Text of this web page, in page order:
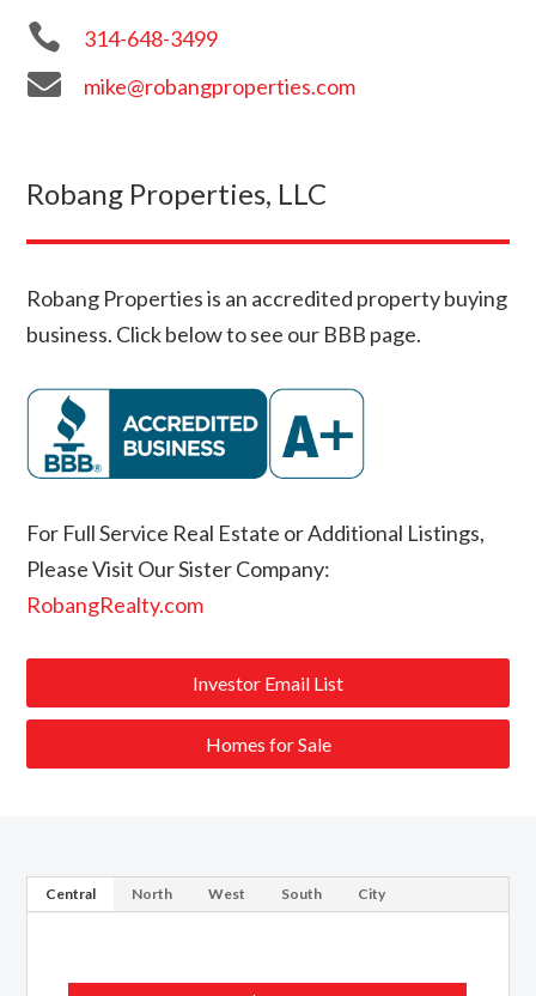
 314-648-3499
 mike@robangproperties.com
Robang Properties, LLC
Robang Properties is an accredited property buying
business. Click below to see our BBB page.
For Full Service Real Estate or Additional Listings,
Please Visit Our Sister Company:
RobangRealty.com
Investor Email List
Homes for Sale
Central North West South City